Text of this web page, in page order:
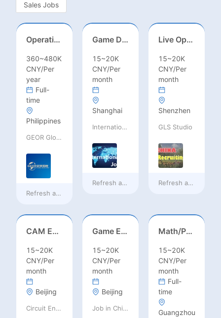
Sales Jobs
Operations Specialist
360~480K
CNY/Per
year
Full-
time
Philippines
GEOR Global Recruitment (Shenzhen) Ltd.
Refresh at12 hours ago
Game Designer (Hong Kong)
15~20K
CNY/Per
month
Shanghai
International Jobs Recruitment Service
Refresh at16 hours ago
Live Operations（Hong Kong）
15~20K
CNY/Per
month
Shenzhen
GLS Studio
Refresh at16
CAM Engineer
15~20K
CNY/Per
month
Beijing
Circuit Engineering LLC
Game Executive Producer (Hong Kong)
15~20K
CNY/Per
month
Beijing
Job in China consulting
Math/Physics/Chem/Bio Teacher – IB/AL/AP, Secondary
15~20K
CNY/Per
month
Full-
time
Guangzhou